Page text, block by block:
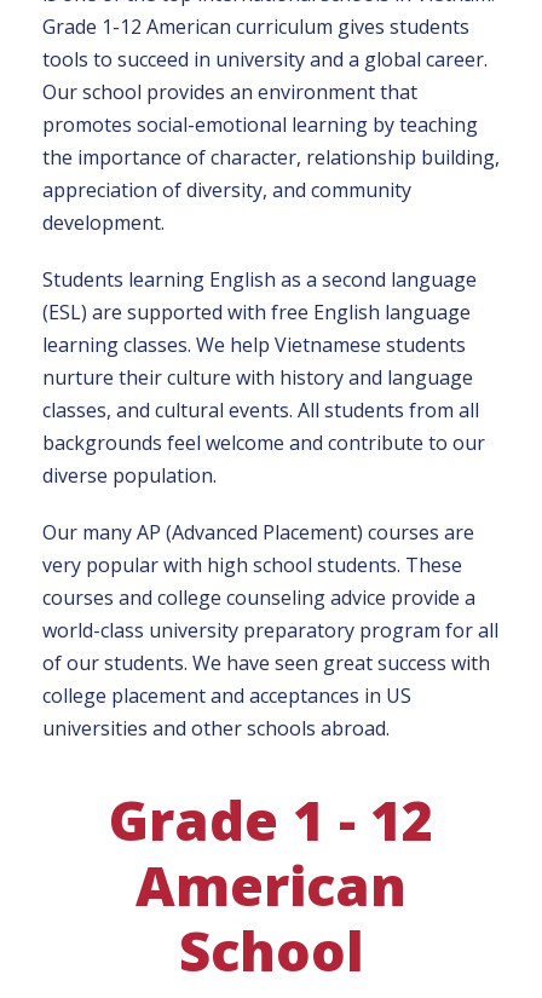
Grade 1-12 American curriculum gives students
tools to succeed in university and a global career.
Our school provides an environment that
promotes social-emotional learning by teaching
the importance of character, relationship building,
appreciation of diversity, and community
development.
Students learning English as a second language
(ESL) are supported with free English language
learning classes. We help Vietnamese students
nurture their culture with history and language
classes, and cultural events. All students from all
backgrounds feel welcome and contribute to our
diverse population.
Our many AP (Advanced Placement) courses are
very popular with high school students. These
courses and college counseling advice provide a
world-class university preparatory program for all
of our students. We have seen great success with
college placement and acceptances in US
universities and other schools abroad.
Grade 1 - 12
American
School